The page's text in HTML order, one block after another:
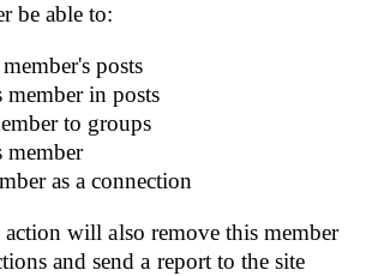
be able to:
posts
in posts
to groups
member
as a connection
action will also remove this member
and send a report to the site